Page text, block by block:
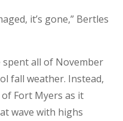
it’s gone,” Bertles
spent all of November
fall weather. Instead,
Fort Myers as it
wave with highs